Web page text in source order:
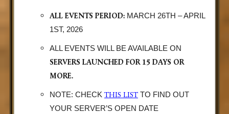
ALL EVENTS PERIOD: MARCH 26TH – APRIL
1ST, 2026
ALL EVENTS WILL BE AVAILABLE ON
SERVERS LAUNCHED FOR 15 DAYS OR
MORE.
NOTE: CHECK THIS LIST TO FIND OUT
YOUR SERVER’S OPEN DATE